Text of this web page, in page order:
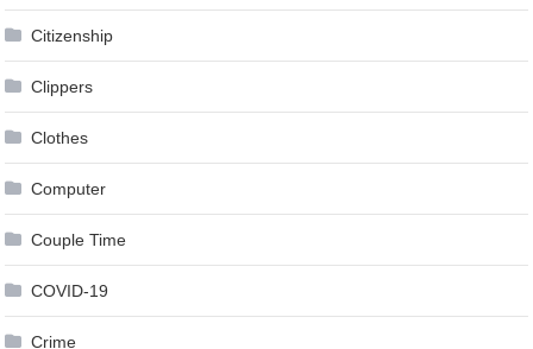
Citizenship
Clippers
Clothes
Computer
Couple Time
COVID-19
Crime